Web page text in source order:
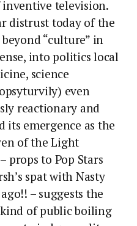
inventive television.
distrust today of the
“culture” in
into politics local
science
even
reactionary and
its emergence as the
of the Light
props to Pop Stars
spat with Nasty
– suggests the
of public boiling